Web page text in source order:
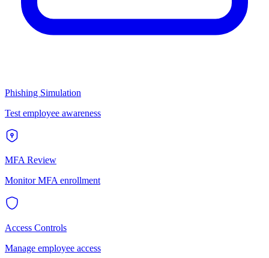
Phishing Simulation
Test employee awareness
MFA Review
Monitor MFA enrollment
Access Controls
Manage employee access